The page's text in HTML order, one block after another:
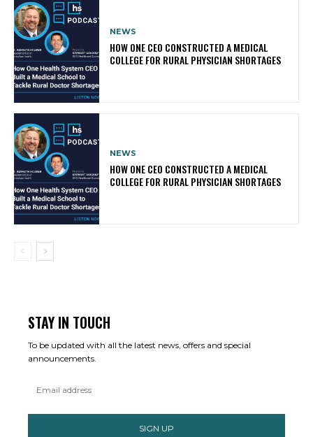
NEWS
HOW ONE CEO CONSTRUCTED A MEDICAL
COLLEGE FOR RURAL PHYSICIAN SHORTAGES
NEWS
HOW ONE CEO CONSTRUCTED A MEDICAL
COLLEGE FOR RURAL PHYSICIAN SHORTAGES
STAY IN TOUCH
To be updated with all the latest news, offers and special
announcements.
SIGN UP